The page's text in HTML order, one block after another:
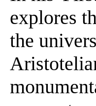
explores
the